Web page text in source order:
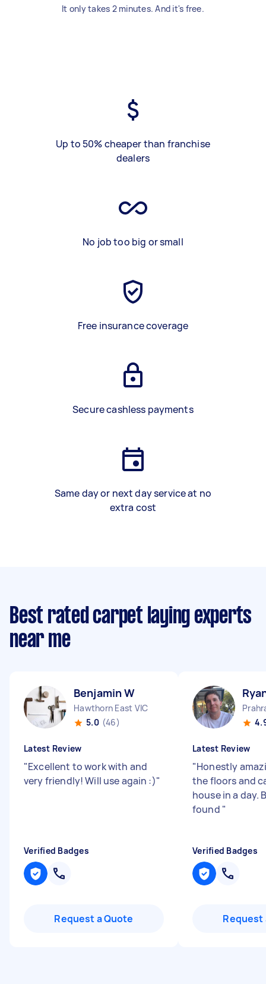
It only takes 2 minutes. And it's free.
Up to 50% cheaper than franchise
dealers
No job too big or small
Free insurance coverage
Secure cashless payments
Same day or next day service at no
extra cost
Best rated carpet laying experts
near me
Benjamin W
Hawthorn East VIC
5.0 (46)
Latest Review
"Excellent to work with and
very friendly! Will use again :)"
Verified Badges
Request a Quote
Latest Review
"Honestly
the floors and
house in a day.
found "
Verified Badges
Request